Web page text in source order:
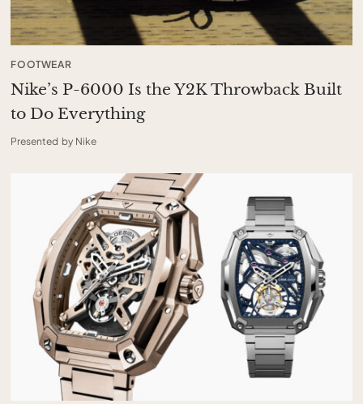
FOOTWEAR
Nike’s P-6000 Is the Y2K Throwback Built
to Do Everything
Presented by Nike